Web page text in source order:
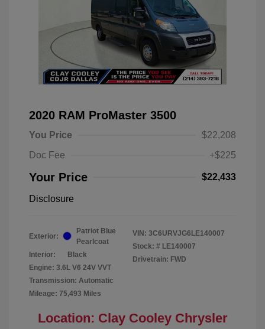
2020 RAM ProMaster 3500
You Price
$22,208
Doc Fee
+$225
Your Price $22,433
Disclosure
Exterior:
Patriot Blue
Pearlcoat
Interior:
Black
Engine: 3.6L V6 24V VVT
Transmission: Automatic
Mileage: 75,493 Miles
VIN: 3C6URVJG6LE140007
Stock: # LE140007
Drivetrain: FWD
Location: Clay Cooley Chrysler